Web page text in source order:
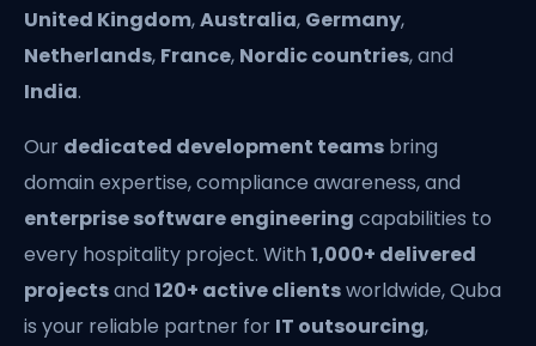
United Kingdom,Australia, Germany,
Netherlands, France, Nordic countries, and
India.
Our dedicated development teams bring
domain expertise, compliance awareness, and
enterprise software engineering capabilities to
every hospitality project. With 1,000+ delivered
projectsand 120+ active clientsworldwide, Quba
is your reliable partner for IT outsourcing,